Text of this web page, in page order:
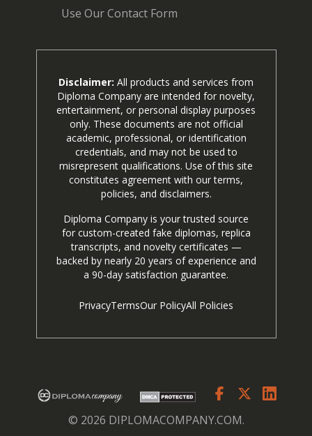
Use Our Contact Form
Disclaimer: All products and services from
Diploma Company are intended for novelty,
entertainment, or personal display purposes
only. These documents are not official
academic, professional, or identification
credentials, and may not be used to
misrepresent qualifications. Use of this site
constitutes agreement with our terms,
policies, and disclaimers.
Diploma Company is your trusted source
for custom-created fake diplomas, replica
transcripts, and novelty certificates —
backed by nearly 20 years of experience and
a 90-day satisfaction guarantee.
PrivacyTermsOur PolicyAll Policies
© 2026 DIPLOMACOMPANY.COM.